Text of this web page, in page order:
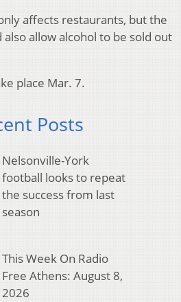
affects restaurants, but the
allow alcohol to be sold out
place Mar. 7.
Posts
Nelsonville-York
football looks to repeat
the success from last
season
This Week On Radio
Free Athens: August 8,
2026